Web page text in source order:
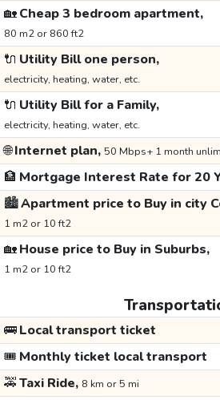
🏡Cheap 3 bedroom apartment,
80 m2 or 860 ft2
🔌 Utility Bill one person,
electricity, heating, water, etc.
🔌 Utility Bill for a Family,
electricity, heating, water, etc.
🌐Internet plan, 50 Mbps+ 1 month
🏦 Mortgage Interest Rate for 20
🏙️Apartment price to Buy in city
1 m2 or 10 ft2
🏡House price to Buy in Suburbs,
1 m2 or 10 ft2
🚌Local transport ticket
🎟️ Monthly ticket local transport
🚕Taxi Ride, 8 km or 5 mi